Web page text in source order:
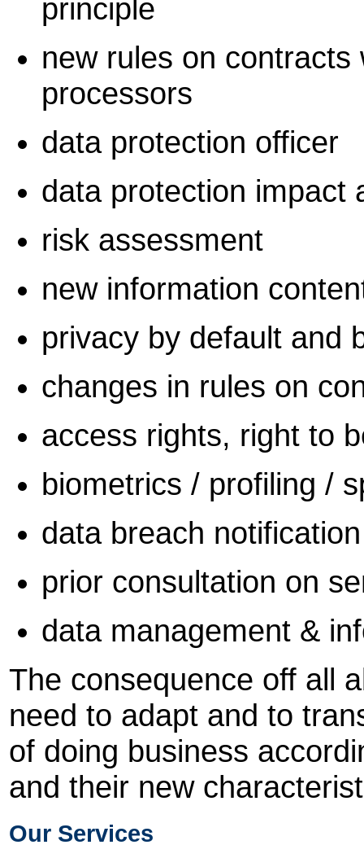
principle
new rules on contracts
processors
data protection officer
data protection impact
risk assessment
new information
privacy by default and
changes in rules on
access rights, right to
biometrics / profiling /
data breach
prior consultation on
data management &
The consequence off all
need to adapt and to
of doing business
and their new
Our Services